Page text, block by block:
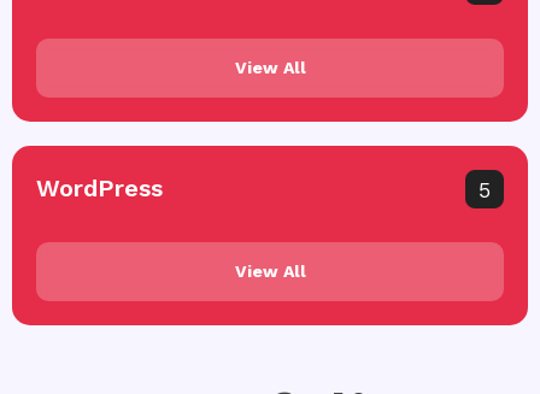
View All
WordPress 5
View All